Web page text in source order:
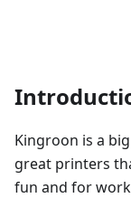
Kingroon is a
great printers
fun and for